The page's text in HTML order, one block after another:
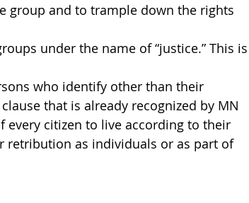
group and to trample down the rights
under the name of “justice.” This is
who identify other than their
that is already recognized by MN
citizen to live according to their
retribution as individuals or as part of